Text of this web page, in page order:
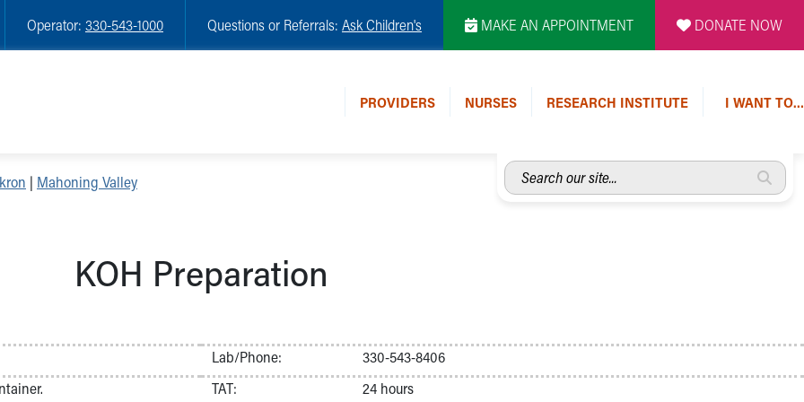
Operator: 330-543-1000 Questions or Referrals: Ask Children's MAKE AN APPOINTMENT DONATE NOW
PROVIDERS NURSES RESEARCH INSTITUTE I WANT TO…
Search
our
| Mahoning Valley
KOH Preparation
Lab/Phone:
330-543-8406
TAT:
24 hours